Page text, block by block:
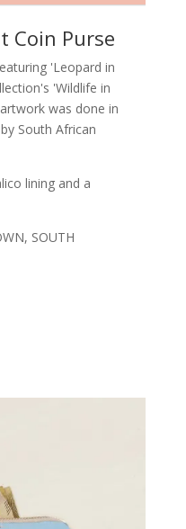
Coin Purse
'Leopard in
'Wildlife in
was done in
South African
lining and a
SOUTH